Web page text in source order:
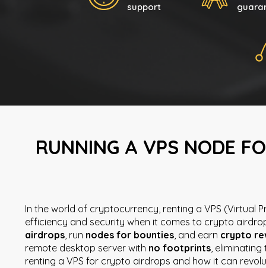
support
RUNNING A VPS NODE
In the world of cryptocurrency, renting a VPS (Virtual
efficiency and security when it comes to crypto
airdrops, run nodes for bounties, and earn crypto
remote desktop server with no footprints,
renting a VPS for crypto airdrops and how it can